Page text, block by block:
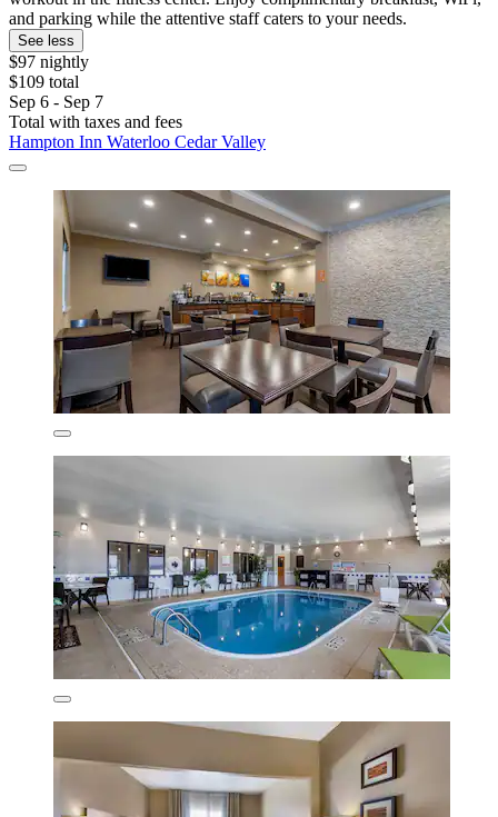
and parking while the attentive staff caters to your needs.
See less
$97 nightly
$109 total
Sep 6 - Sep 7
Total with taxes and fees
Hampton Inn Waterloo Cedar Valley